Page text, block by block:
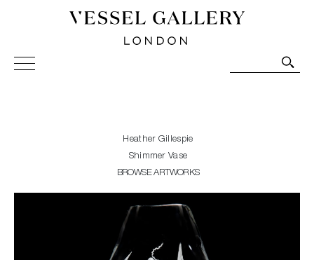
Vessel Gallery London - Contemporary Art-Glass
Sculpture and Decorative Art. Exhibitions, Sales and
Heather Gillespie
Shimmer Vase
BROWSE ARTWORKS